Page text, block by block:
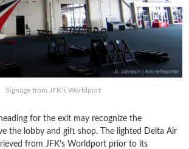
Signage from JFK’s Worldport
for the exit may recognize the
the lobby and gift shop. The lighted Delta Air
from JFK’s Worldport prior to its